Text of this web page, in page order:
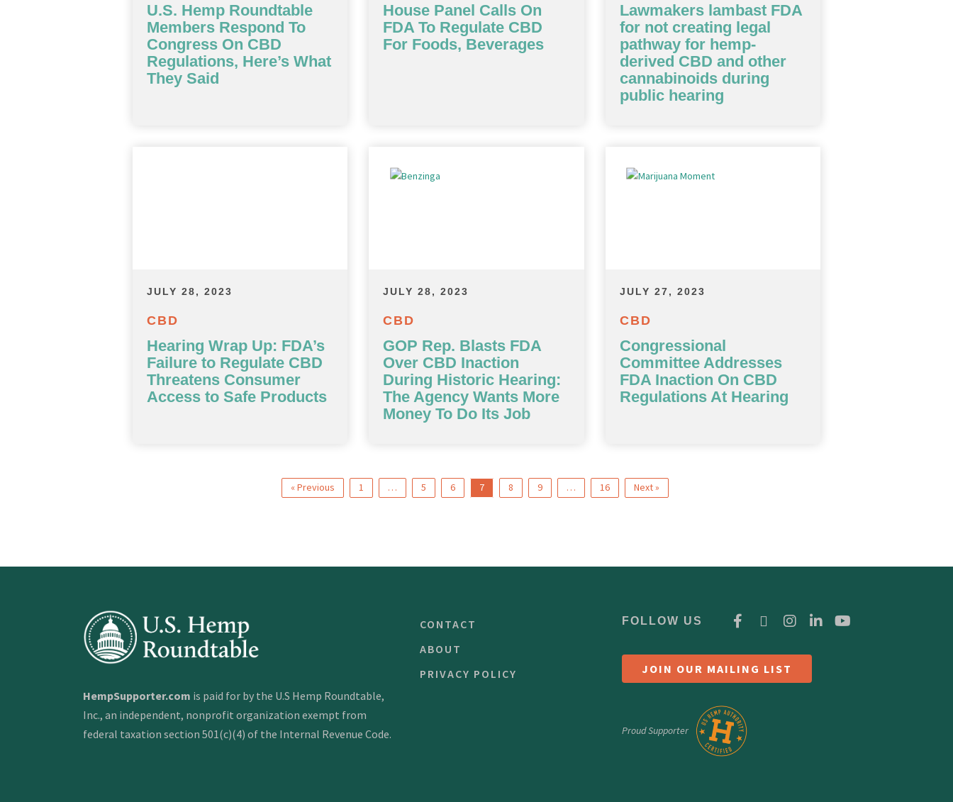
U.S. Hemp Roundtable
Members Respond To
Congress On CBD
Regulations, Here’s What
They Said
House Panel Calls On
FDA To Regulate CBD
For Foods, Beverages
Lawmakers lambast FDA
for not creating legal
pathway for hemp-
derived CBD and other
cannabinoids during
public hearing
JULY 28, 2023
CBD
Hearing Wrap Up: FDA’s
Failure to Regulate CBD
Threatens Consumer
Access to Safe Products
JULY 28, 2023
CBD
GOP Rep. Blasts FDA
Over CBD Inaction
During Historic Hearing:
The Agency Wants More
Money To Do Its Job
JULY 27, 2023
CBD
Congressional
Committee Addresses
FDA Inaction On CBD
Regulations At Hearing
« Previous 1 … 5 6 7 8 9 … 16 Next »
HempSupporter.com is paid for by the U.S Hemp Roundtable,
Inc., an independent, nonprofit organization exempt from
federal taxation section 501(c)(4) of the Internal Revenue Code.
CONTACT
ABOUT
PRIVACY POLICY
FOLLOW US
JOIN OUR MAILING LIST
Proud Supporter